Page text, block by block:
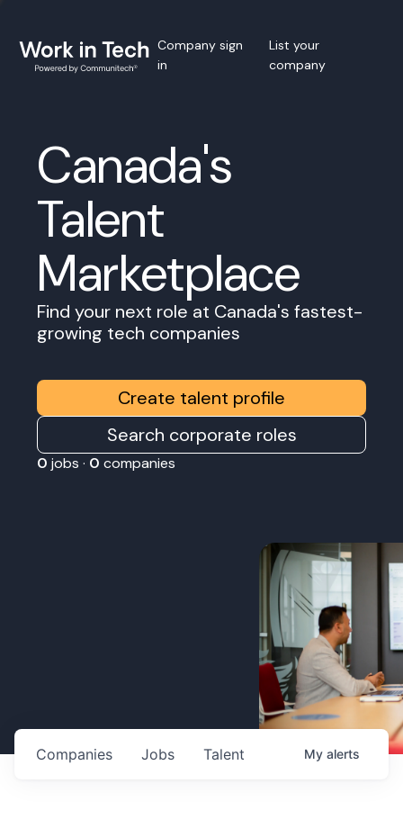
Company sign
in
List your
company
Canada's
Talent
Marketplace
Find your next role at Canada's fastest-
growing tech companies
Create talent profile
Search corporate roles
0 jobs · 0 companies
Jobs
Companies Talent My alerts